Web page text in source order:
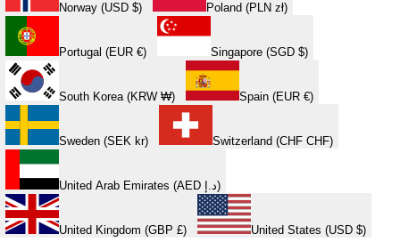
Norway (USD $) Poland (PLN zł)
Portugal (EUR €) Singapore (SGD $)
South Korea (KRW ₩) Spain (EUR €)
Sweden (SEK kr) Switzerland (CHF CHF)
United Arab Emirates (AED د.إ)
United Kingdom (GBP £) United States (USD $)